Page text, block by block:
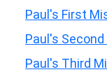
Paul's First
Paul's
Paul's Third